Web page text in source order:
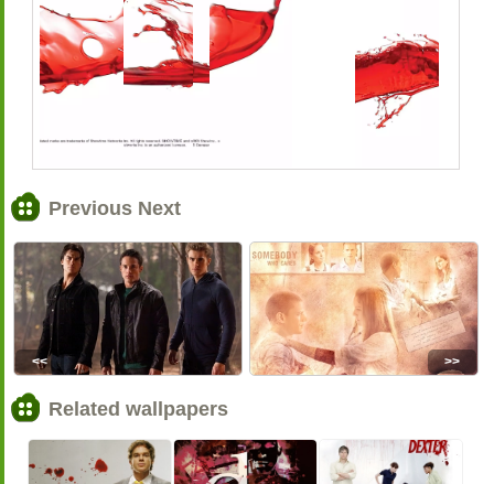
Previous Next
<< >>
Related wallpapers